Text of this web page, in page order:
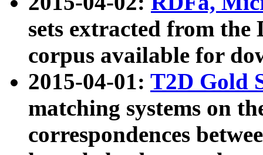
sets extracted from the
corpus available for
2015-04-01: T2D Gold
matching systems on
correspondences